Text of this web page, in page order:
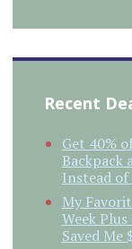
Recent
Get 40%
Backpack
Instead of
My
Week
Saved Me